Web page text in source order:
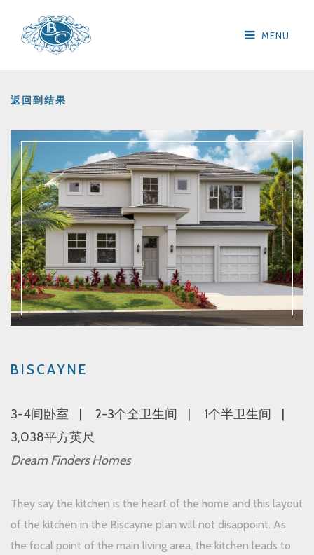
MENU
返回到结果
BISCAYNE
3-4间卧室 2-3个全卫生间
1个半卫生间
3,038平方英尺
Dream Finders Homes
They say the kitchen is the heart of the home and this layout
of the kitchen in the Biscayne plan will not disappoint. As
the focal point of the main living area, the kitchen leads to